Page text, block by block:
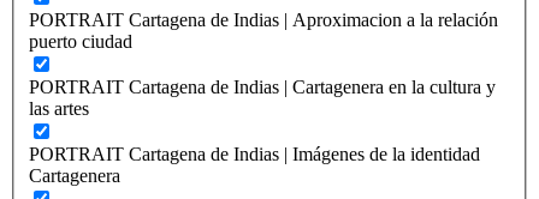
PORTRAIT Cartagena de Indias | Aproximacion a la relación
puerto ciudad
PORTRAIT Cartagena de Indias | Cartagenera en la cultura y
las artes
PORTRAIT Cartagena de Indias | Imágenes de la identidad
Cartagenera